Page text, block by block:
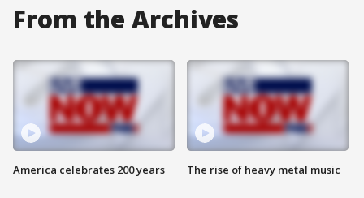
From the Archives
America celebrates 200 years The rise of heavy metal music